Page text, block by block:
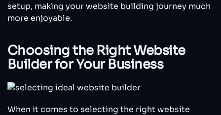
setup, making your website building journey much
more enjoyable.
Choosing the Right Website
Builder for Your Business
When it comes to selecting the right website